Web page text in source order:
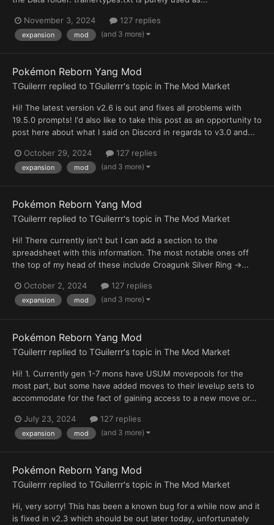
November 3, 2024 127 replies
expansion mod (and 3 more)
Pokémon Reborn Yang Mod
TGuilerrr replied to TGuilerrr's topic in The Mod Market
Hi! The latest version v2.6 is out and fixes all problems with
19.5.0 prompts! I'd also like to take this post as an opportunity to
post here about what I said on Discord in regards to v3.0 and...
October 29, 2024 127 replies
expansion mod (and 3 more)
Pokémon Reborn Yang Mod
TGuilerrr replied to TGuilerrr's topic in The Mod Market
Hi! There currently isn't but I can add a section to the
spreadsheet with this information. The most notable ones off
the top of my head of these include Croagunk Silver Ring ->...
October 2, 2024 127 replies
expansion mod (and 3 more)
Pokémon Reborn Yang Mod
TGuilerrr replied to TGuilerrr's topic in The Mod Market
Hi! 1. Currently gen 1-7 mons have USUM movepools for the
most part, but some have added moves to their levelup sets to
accommodate for the fact of gaining access to a new move or...
July 23, 2024 127 replies
expansion mod (and 3 more)
Pokémon Reborn Yang Mod
TGuilerrr replied to TGuilerrr's topic in The Mod Market
Hi, very sorry! This has been a known bug for a while now and it
is fixed in v2.3 which should be out later today, unfortunately